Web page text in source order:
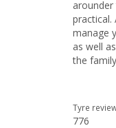
practical.
manage
as well
the
Tyre
776